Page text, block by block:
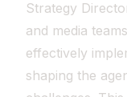
Strategy
and media
effectively
shaping the